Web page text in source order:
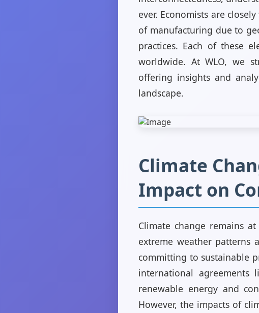
ever. Economists are
of manufacturing due to
practices. Each of these
worldwide. At WLO, we
offering insights and
landscape.
Climate
Impact on
Climate change remains
extreme weather patterns
committing to sustainable
international agreements
renewable energy and
However, the impacts of